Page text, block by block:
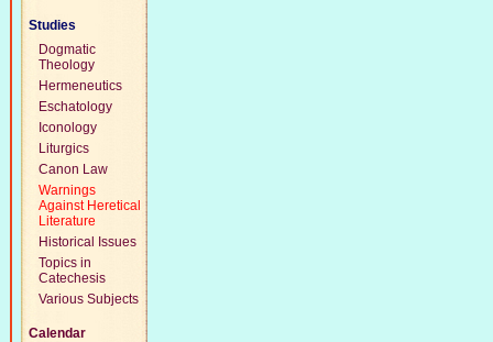
Studies
Dogmatic
Theology
Hermeneutics
Eschatology
Iconology
Liturgics
Canon Law
Warnings
Against Heretical
Literature
Historical Issues
Topics in
Catechesis
Various Subjects
Calendar